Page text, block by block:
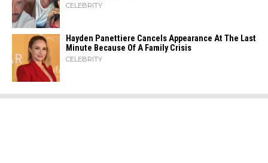
CELEBRITY
Hayden Panettiere Cancels Appearance At The Last
Minute Because Of A Family Crisis
CELEBRITY